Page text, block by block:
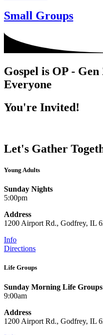
Small Groups
Gospel is OP -
Everyone
You're Invited!
Let's Gather
Young Adults
Sunday Nights
5:00pm
Address
1200 Airport Rd., Godfrey, IL
Info
Directions
Life Groups
Sunday Morning Life Groups
9:00am
Address
1200 Airport Rd., Godfrey, IL